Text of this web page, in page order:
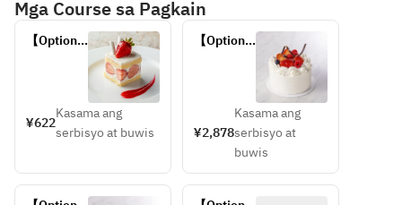
Mga Course sa Pagkain
【Optional
square)
¥622
Kasama ang
serbisyo at buwis
【Optional
diameter)
¥2,878
Kasama ang
serbisyo at
buwis